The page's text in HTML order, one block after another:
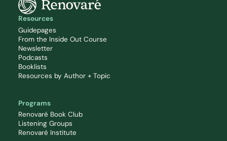
Resources
Guidepages
From the Inside Out Course
Newsletter
Podcasts
Booklists
Resources by Author + Topic
Programs
Renovaré Book Club
Listening Groups
Renovaré Institute